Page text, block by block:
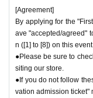
ent stock numbers,
●As a general rule, we
y of out-of-stock items.
●Merchandise stock
ebsite only during the
＊ーーーーーーーーー＊
[Agreement]
By applying for the
ave "accepted/agreed"
n ([1] to [8]) on this
●Please be sure to
siting our store.
●If you do not follow
vation admission ticket"